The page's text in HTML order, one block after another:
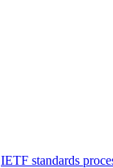
IETF standards